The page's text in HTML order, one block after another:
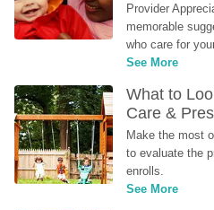
Provider
memorable
who care for
See More
What to
Care &
Make the most
to evaluate the
enrolls.
See More